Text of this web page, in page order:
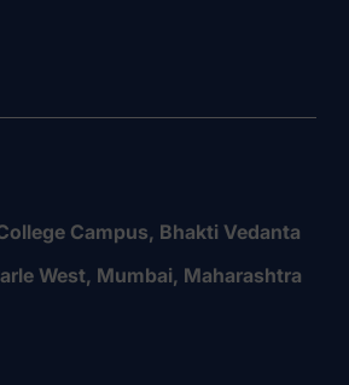
Campus, Bhakti Vedanta
West, Mumbai, Maharashtra